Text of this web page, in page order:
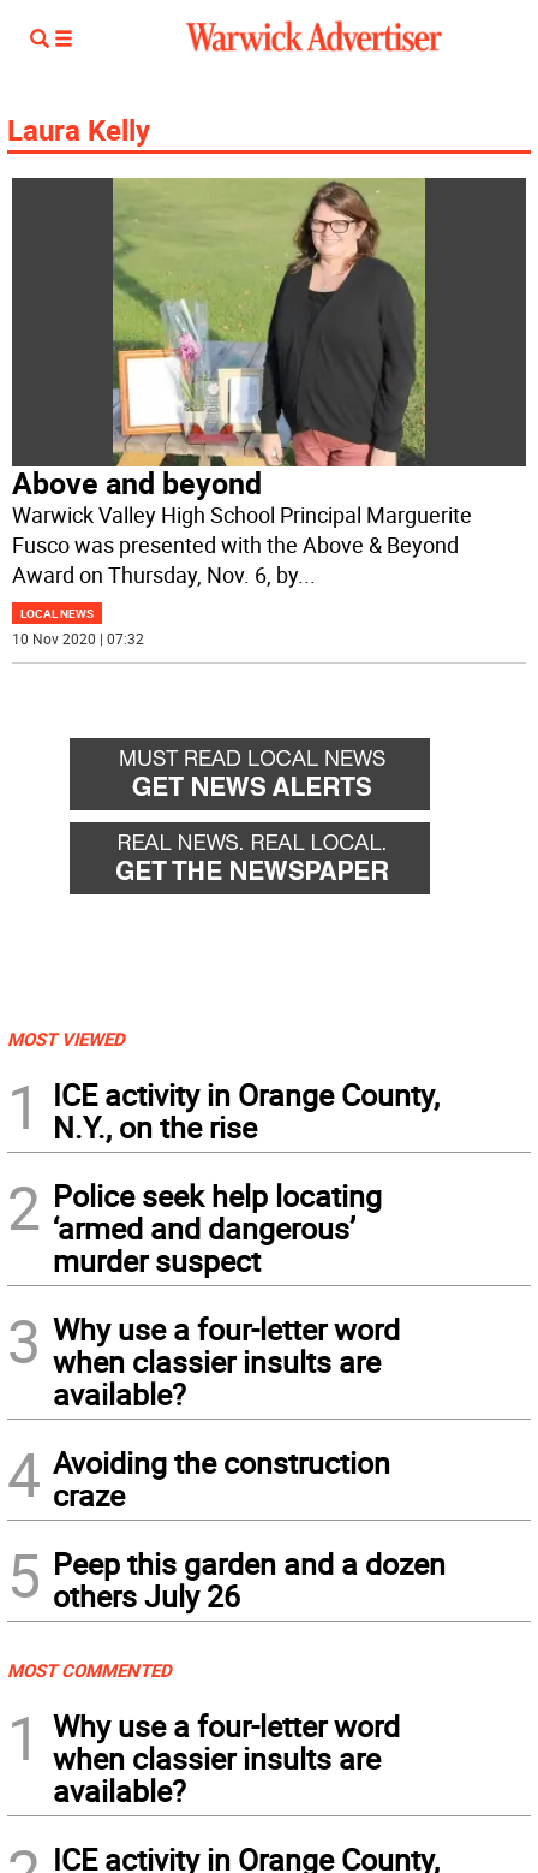
Laura Kelly
Above and beyond
Warwick Valley High School Principal Marguerite
Fusco was presented with the Above & Beyond
Award on Thursday, Nov. 6, by...
LOCAL NEWS
10 Nov 2020 | 07:32
MOST VIEWED
1
ICE activity in Orange County,
N.Y., on the rise
2 Police seek help locating
‘armed and dangerous’
murder suspect
3 Why use a four-letter word
when classier insults are
available?
4 Avoiding the construction
craze
5 Peep this garden and a dozen
others July 26
MOST COMMENTED
1
Why use a four-letter word
when classier insults are
available?
ICE activity in Orange County,